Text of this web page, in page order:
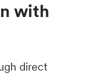
with
direct